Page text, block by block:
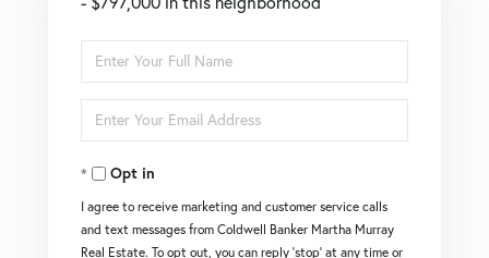
Enter
Full
Name
Enter
Your
EmailOpt in
I agree to receive marketing and customer service calls
and text messages from Coldwell Banker Martha Murray
Real Estate. To opt out, you can reply 'stop' at any time or